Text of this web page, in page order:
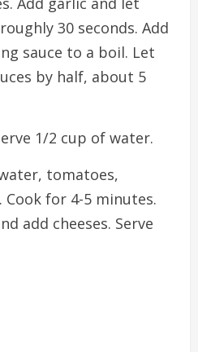
30 seconds. Add
sauce to a boil. Let
by half, about 5
1/2 cup of water.
tomatoes,
for 4-5 minutes.
add cheeses. Serve